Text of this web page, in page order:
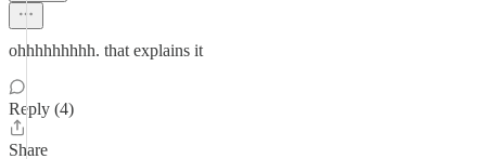
ohhhhhhhhh. that explains it
Reply (4)
Share